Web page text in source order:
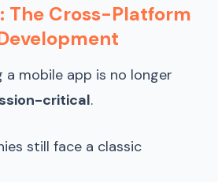
The Cross-Platform
a mobile app is no longer
critical.
still face a classic